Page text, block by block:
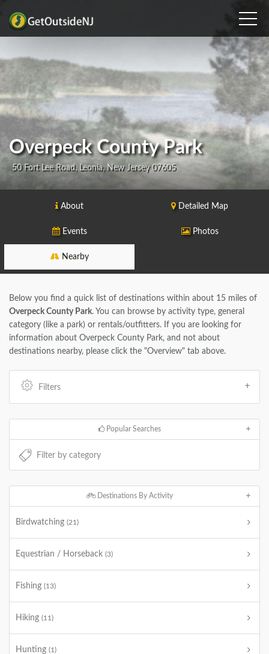
Overpeck County Park
50 Fort Lee Road, Leonia, New Jersey 07605
About Detailed Map
Events Photos
Nearby
Below you find a quick list of destinations within about 15 miles of
Overpeck County Park. You can browse by activity type, general
category (like a park) or rentals/outfitters. If you are looking for
information about Overpeck County Park, and not about
destinations nearby, please click the "Overview" tab above.
Filters
Popular Searches
Destinations By Activity
Birdwatching (21)
Equestrian / Horseback (3)
Fishing (13)
Hiking (11)
Hunting (1)